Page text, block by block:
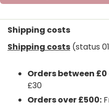
Shipping costs
Shipping costs (status
Orders between
£30
Orders over £500: